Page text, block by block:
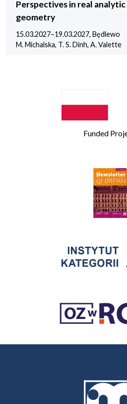
Perspectives in real
geometry
15.03.2027–19.03.2027, Będlewo
M. Michalska, T. S. Dinh, A. Valette
Funded